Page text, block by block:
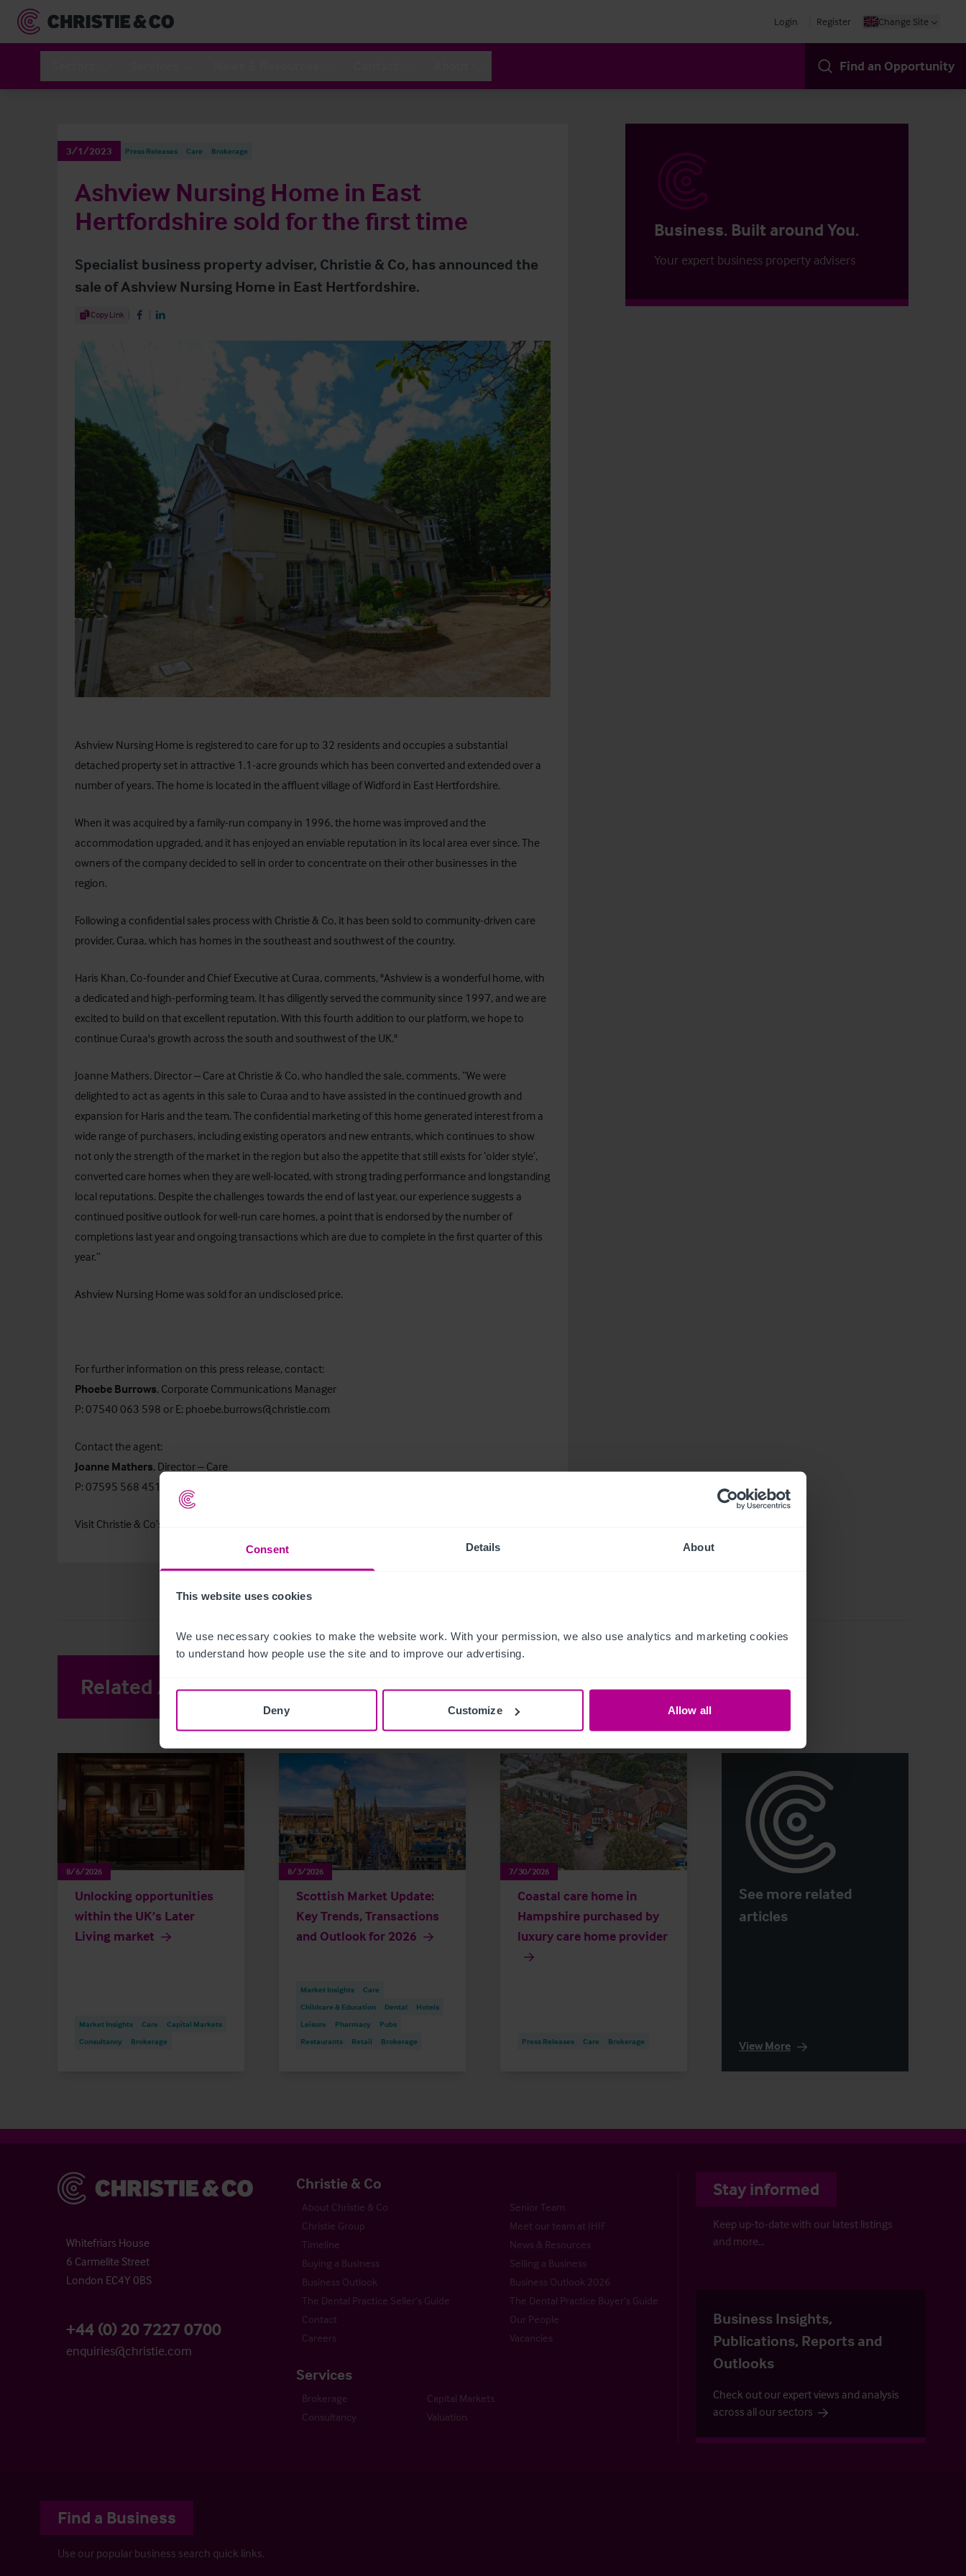
Consent Details About
This website uses cookies
We use necessary cookies to make the website work. With your permission, we also use analytics and marketing cookies
to understand how people use the site and to improve our advertising.
Deny Customize Allow all
Login Register Change Site
Find an Opportunity
3/1/2023 Press Releases Care Brokerage
Ashview Nursing Home in East
Hertfordshire sold for the first time
Specialist business property adviser, Christie & Co, has announced the
sale of Ashview Nursing Home in East Hertfordshire.
Share Article
Copy Link Share on Facebook
Share on LinkedIn
Business. Built around You.
Your expert business property advisers
Ashview Nursing Home is registered to care for up to 32 residents and occupies a substantial
detached property set in attractive 1.1-acre grounds which has been converted and extended over a
number of years. The home is located in the affluent village of Widford in East Hertfordshire.
When it was acquired by a family-run company in 1996, the home was improved and the
accommodation upgraded, and it has enjoyed an enviable reputation in its local area ever since. The
owners of the company decided to sell in order to concentrate on their other businesses in the
region.
Following a confidential sales process with Christie & Co, it has been sold to community-driven care
provider, Curaa, which has homes in the southeast and southwest of the country.
Haris Khan, Co-founder and Chief Executive at Curaa, comments, "Ashview is a wonderful home, with
a dedicated and high-performing team. It has diligently served the community since 1997, and we are
excited to build on that excellent reputation. With this fourth addition to our platform, we hope to
continue Curaa's growth across the south and southwest of the UK."
Joanne Mathers, Director – Care at Christie & Co, who handled the sale, comments, “We were
delighted to act as agents in this sale to Curaa and to have assisted in the continued growth and
expansion for Haris and the team. The confidential marketing of this home generated interest from a
wide range of purchasers, including existing operators and new entrants, which continues to show
not only the strength of the market in the region but also the appetite that still exists for ‘older style’,
converted care homes when they are well-located, with strong trading performance and longstanding
local reputations. Despite the challenges towards the end of last year, our experience suggests a
continued positive outlook for well-run care homes, a point that is endorsed by the number of
completions last year and ongoing transactions which are due to complete in the first quarter of this
year.”
Ashview Nursing Home was sold for an undisclosed price.
For further information on this press release, contact:
Phoebe Burrows, Corporate Communications Manager
P: 07540 063 598 or E: phoebe.burrows@christie.com
Contact the agent:
Joanne Mathers, Director – Care
P: 07595 568 451 or E:joanne.mathers@christie.com
Visit Christie & Co’s
Related Articles View other related news and insights
8/6/2026
Unlocking opportunities
within the UK’s Later
Living market
Market Insights Care
Capital Markets
Consultancy
Brokerage
8/3/2026
Scottish Market Update:
Key Trends, Transactions
and Outlook for 2026
Market Insights
Care
Childcare & Education
Dental
Hotels
Leisure
Pharmacy
Pubs
Restaurants
Retail Brokerage
7/30/2026
Coastal care home in
Hampshire purchased by
luxury care home provider
Press Releases Care Brokerage
See more related
articles
View More
Christie & Co
Whitefriars House
6 Carmelite Street
London EC4Y 0BS
+44 (0) 20 7227 0700
enquiries@christie.com
Christie & Co
About Christie & Co
Senior Team
Christie Group
Meet our team at IHIF
Timeline
News & Resources
Buying a Business
Selling a Business
Business Outlook
Business Outlook 2026
The Dental Practice Seller’s Guide
The Dental Practice Buyer’s Guide
Contact
Our People
Careers
Vacancies
Services
Brokerage
Capital Markets
Consultancy
Valuation
Stay informed
Keep up-to-date with our latest listings
and more…
Business Insights,
Publications, Reports and
Outlooks
Check out our expert views and analysis
across all our sectors
Find a Business
Use our popular business search quick links.